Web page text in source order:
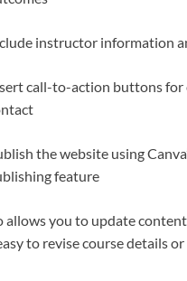
instructor information
call-to-action buttons
the website using
feature
allows you to update
to revise course details